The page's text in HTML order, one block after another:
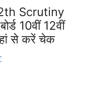
Scrutiny
10वीं 12वीं
से करें चेक